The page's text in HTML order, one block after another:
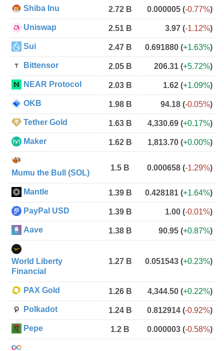
Shiba Inu 2.72 B 0.000005 (-0.77%)
Uniswap 2.51 B 3.97 (-1.12%)
Sui 2.47 B 0.691880 (+1.63%)
Bittensor 2.05 B 206.31 (+5.72%)
NEAR Protocol 2.03 B 1.62 (+1.09%)
OKB 1.98 B 94.18 (-0.05%)
Tether Gold 1.63 B 4,330.69 (+0.17%)
Maker 1.62 B 1,813.70 (+0.00%)
Mumu the Bull (SOL)
1.5 B 0.000658 (-1.29%)
Mantle 1.39 B 0.428181 (+1.64%)
PayPal USD 1.39 B 1.00 (-0.01%)
Aave 1.38 B 90.95 (+0.87%)
World Liberty
Financial
1.27 B 0.051543 (+0.23%)
PAX Gold 1.26 B 4,344.50 (+0.22%)
Polkadot 1.24 B 0.812914 (-0.92%)
Pepe 1.2 B 0.000003 (-0.58%)